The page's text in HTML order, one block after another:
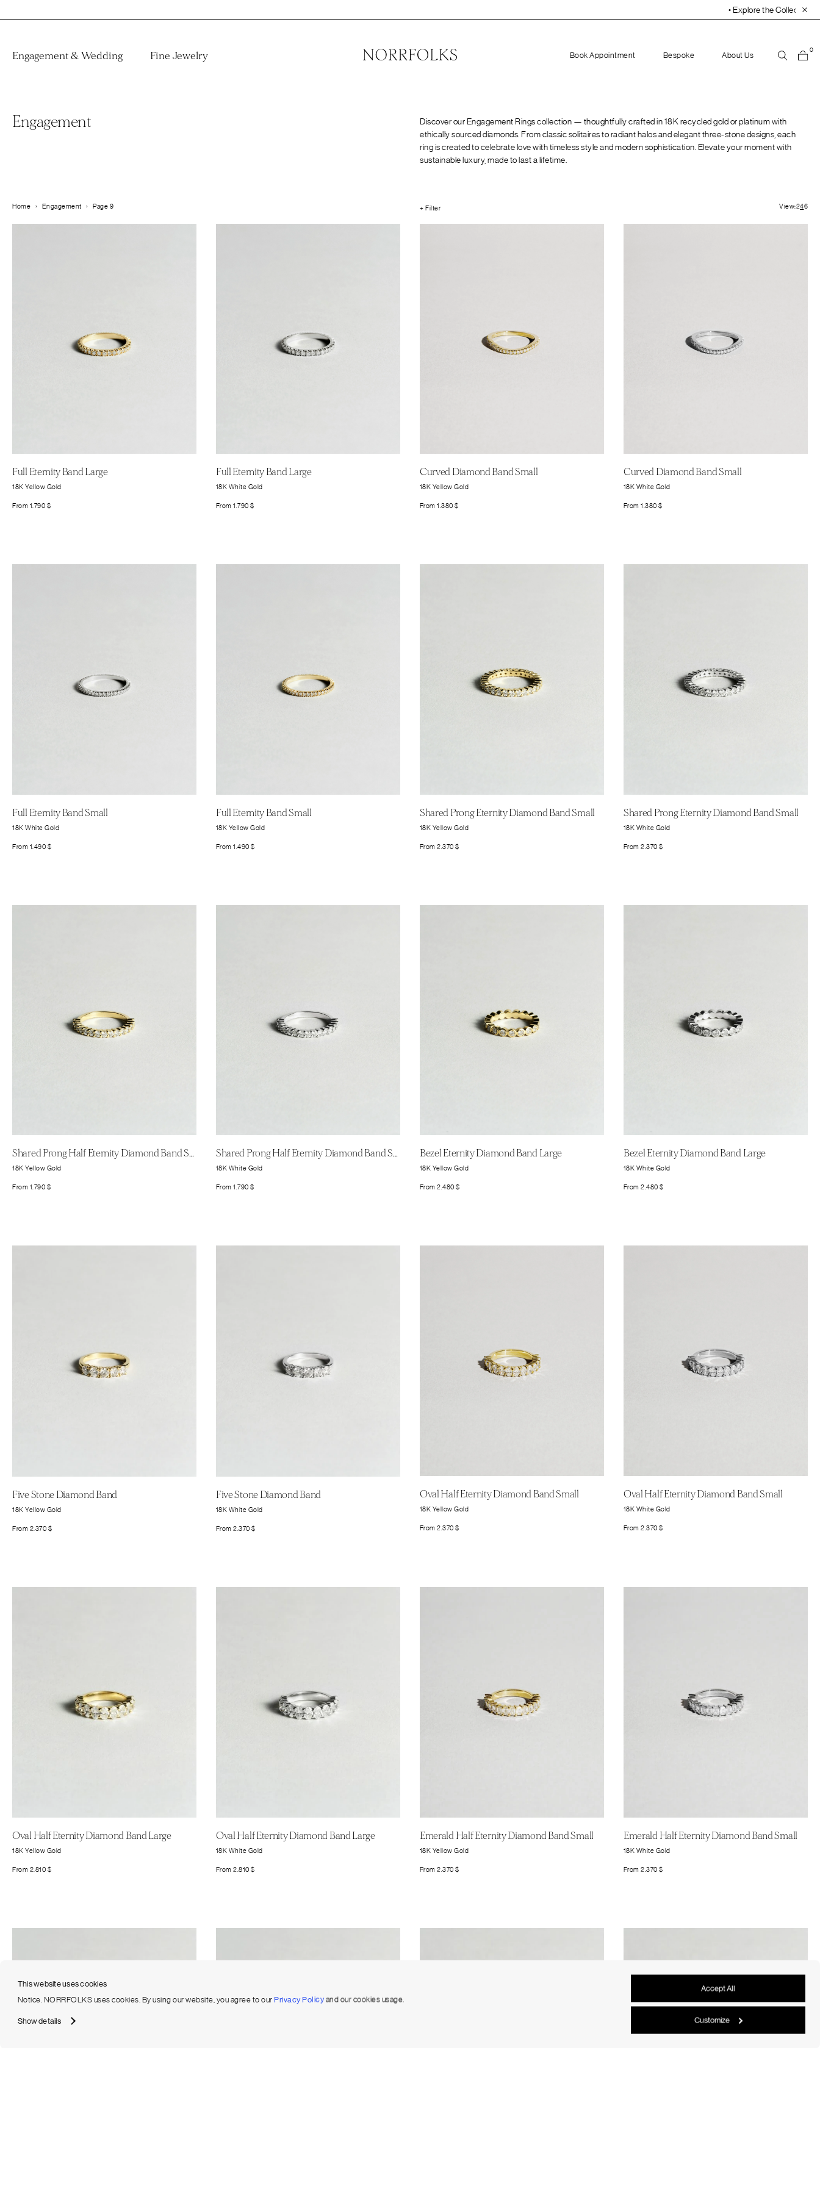
This website uses cookies
Notice. NORRFOLKS uses cookies. By using our website, you agree to ourPrivacy Policy and our cookies usage.
Show details
Accept All
Customize
• Explore the Collection. Book Your Appointment
Engagement & Wedding Fine Jewelry Book Appointment Bespoke About Us
0
Engagement
Discover our Engagement Rings collection — thoughtfully crafted in 18K recycled gold or platinum with
ethically sourced diamonds. From classic solitaires to radiant halos and elegant three-stone designs, each
ring is created to celebrate love with timeless style and modern sophistication. Elevate your moment with
sustainable luxury, made to last a lifetime.
Home › Engagement › Page 9 + Filter View:246
Full Eternity Band Large
18K Yellow Gold
From 1.790 $
Full Eternity Band Large
18K White Gold
From1.790$
Curved Diamond Band Small
18K Yellow Gold
From1.380$
Curved Diamond Band Small
18K White Gold
From1.380$
Full Eternity Band Small
18K White Gold
From 1.490 $
Full Eternity Band Small
18K Yellow Gold
From1.490$
Shared Prong Eternity Diamond Band Small
18K Yellow Gold
From2.370$
Shared Prong Eternity Diamond Band Small
18K White Gold
From2.370$
Shared Prong Half Eternity Diamond Band Small
18K Yellow Gold
From 1.790 $
Shared Prong Half Eternity Diamond Band Small
18K White Gold
From1.790$
Bezel Eternity Diamond Band Large
18K Yellow Gold
From2.480$
Bezel Eternity Diamond Band Large
18K White Gold
From2.480$
Five Stone Diamond Band
18K Yellow Gold
From 2.370 $
Five Stone Diamond Band
18K White Gold
From2.370$
Oval Half Eternity Diamond Band Small
18K Yellow Gold
From2.370$
Oval Half Eternity Diamond Band Small
18K White Gold
From2.370$
Oval Half Eternity Diamond Band Large
18K Yellow Gold
From 2.810 $
Oval Half Eternity Diamond Band Large
18K White Gold
From2.810$
Emerald Half Eternity Diamond Band Small
18K Yellow Gold
From2.370$
Emerald Half Eternity Diamond Band Small
18K White Gold
From2.370$